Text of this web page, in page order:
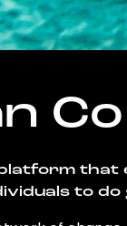
platform that
to do